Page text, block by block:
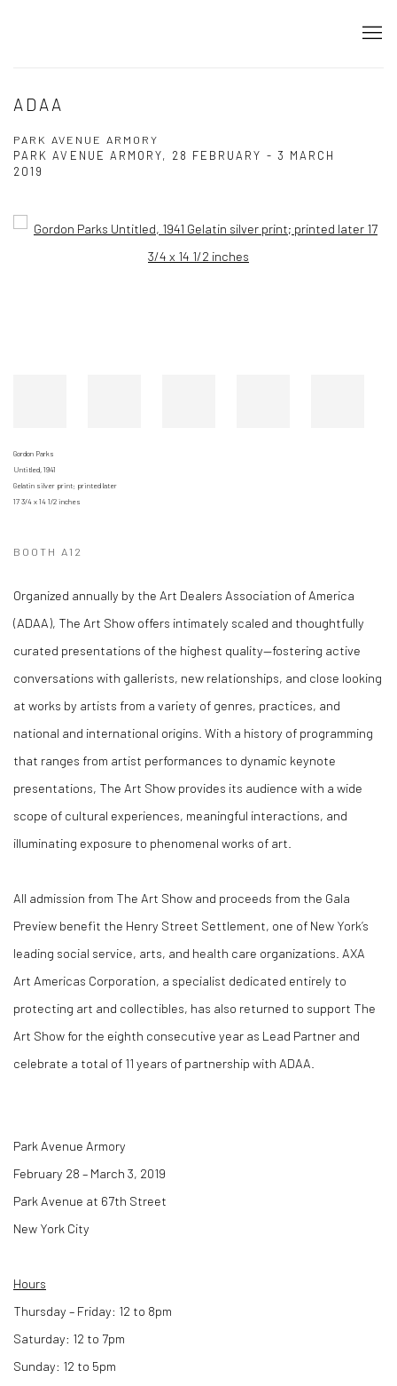
ADAA
PARK AVENUE ARMORY
PARK AVENUE ARMORY, 28 FEBRUARY - 3 MARCH
2019
Open a larger version of the following image in a popup:
Gordon Parks
Untitled, 1941
Gelatin silver print; printed later
17 3/4 x 14 1/2 inches
BOOTH A12
Organized annually by the Art Dealers Association of America
(ADAA), The Art Show offers intimately scaled and thoughtfully
curated presentations of the highest quality—fostering active
conversations with gallerists, new relationships, and close looking
at works by artists from a variety of genres, practices, and
national and international origins. With a history of programming
that ranges from artist performances to dynamic keynote
presentations, The Art Show provides its audience with a wide
scope of cultural experiences, meaningful interactions, and
illuminating exposure to phenomenal works of art.
All admission from The Art Show and proceeds from the Gala
Preview benefit the Henry Street Settlement, one of New York’s
leading social service, arts, and health care organizations. AXA
Art Americas Corporation, a specialist dedicated entirely to
protecting art and collectibles, has also returned to support The
Art Show for the eighth consecutive year as Lead Partner and
celebrate a total of 11 years of partnership with ADAA.
Park Avenue Armory
February 28 – March 3, 2019
Park Avenue at 67th Street
New York City
Hours
Thursday – Friday: 12 to 8pm
Saturday: 12 to 7pm
Sunday: 12 to 5pm